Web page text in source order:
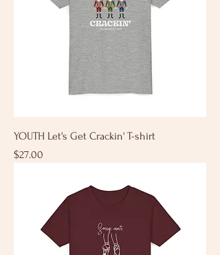
YOUTH Let's Get Crackin' T-shirt
Price
$27.00